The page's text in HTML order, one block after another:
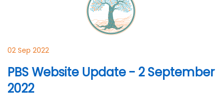
02 Sep 2022
PBS Website Update - 2 September
2022